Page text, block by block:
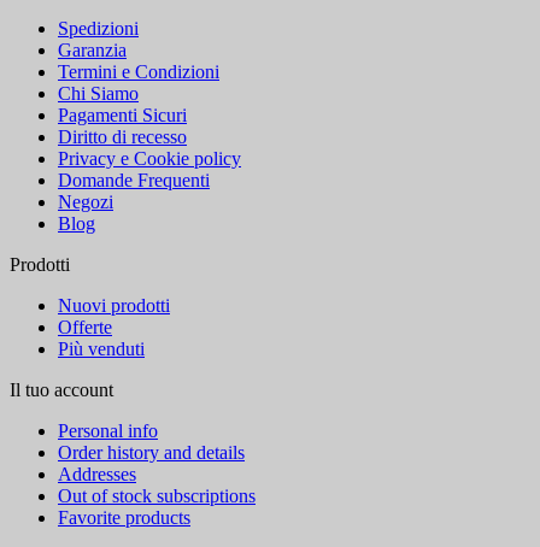
Spedizioni
Garanzia
Termini e Condizioni
Chi Siamo
Pagamenti Sicuri
Diritto di recesso
Privacy e Cookie policy
Domande Frequenti
Negozi
Blog
Prodotti
Nuovi prodotti
Offerte
Più venduti
Il tuo account
Personal info
Order history and details
Addresses
Out of stock subscriptions
Favorite products